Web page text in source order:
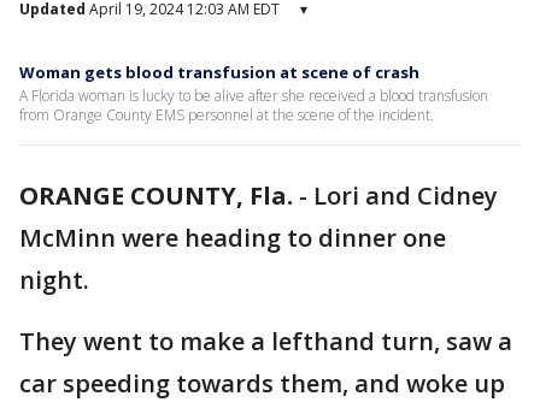
Updated April 19, 2024 12:03 AM EDT ▾
Woman gets blood transfusion at scene of crash
A Florida woman is lucky to be alive after she received a blood transfusion
from Orange County EMS personnel at the scene of the incident.
ORANGE COUNTY, Fla. - Lori and Cidney
McMinn were heading to dinner one
night.
They went to make a lefthand turn, saw a
car speeding towards them, and woke up